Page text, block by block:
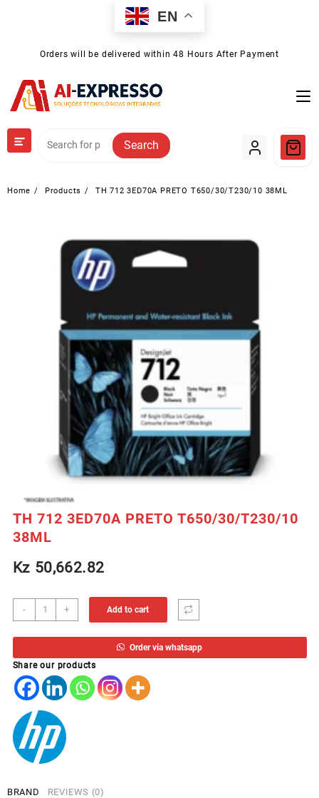
EN
Orders will be delivered within 48 Hours After Payment
Search
Home Products TH 712 3ED70A PRETO T650/30/T230/10 38ML
TH 712 3ED70A PRETO T650/30/T230/10
38ML
Kz50,662.82
-
TH
712
3ED70A
T650/30/T230/10
38ML
quantity
+ Add to cart
Order via whatsapp
Share our products
BRAND REVIEWS (0)